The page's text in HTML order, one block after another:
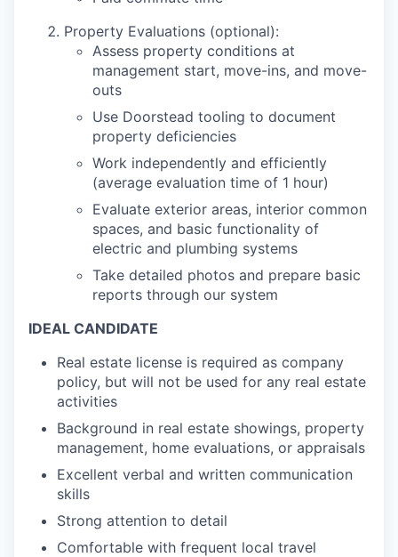
Property Evaluations (optional):
Assess property conditions at
management start, move-ins, and move-
outs
Use Doorstead tooling to document
property deficiencies
Work independently and efficiently
(average evaluation time of 1 hour)
Evaluate exterior areas, interior common
spaces, and basic functionality of
electric and plumbing systems
Take detailed photos and prepare basic
reports through our system
IDEAL CANDIDATE
Real estate license is required as company
policy, but will not be used for any real estate
activities
Background in real estate showings, property
management, home evaluations, or appraisals
Excellent verbal and written communication
skills
Strong attention to detail
Comfortable with frequent local travel